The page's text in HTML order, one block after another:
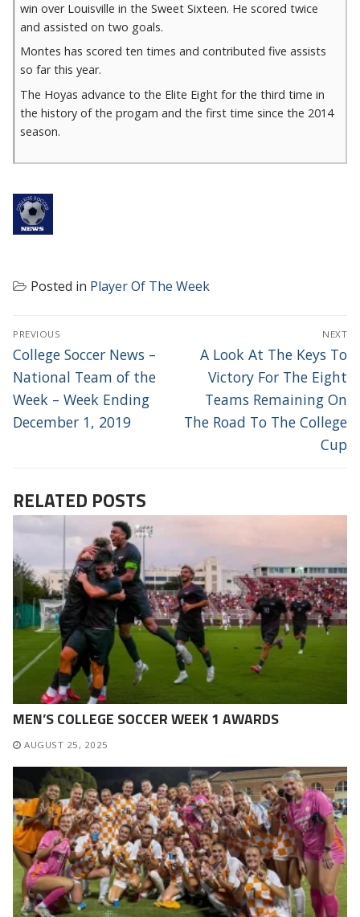
win over Louisville in the Sweet Sixteen. He scored twice
and assisted on two goals.
Montes has scored ten times and contributed five assists
so far this year.
The Hoyas advance to the Elite Eight for the third time in
the history of the progam and the first time since the 2014
season.
Posted in Player Of The Week
POST
NAVIGATION
PREVIOUS
Previous
post:
College Soccer News –
National Team of the
Week – Week Ending
December 1, 2019
NEXT
Next
post:
A Look At The Keys To
Victory For The Eight
Teams Remaining On
The Road To The College
Cup
RELATED POSTS
MEN’S COLLEGE SOCCER WEEK 1 AWARDS
AUGUST 25, 2025